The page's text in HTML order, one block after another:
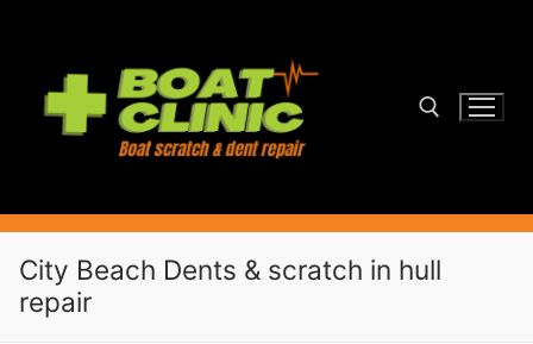
content
City Beach Dents & scratch in hull
repair